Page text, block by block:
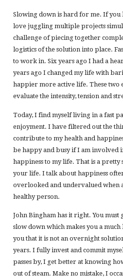
Slowing down is hard for me. If you
love juggling multiple projects
challenge of piecing together
logistics of the solution into place.
to work in. Six years ago I had a
years ago I changed my life with
happier more active life. These two
evaluate the intensity, tension and
Today, I find myself living in a fast
enjoyment. I have filtered out the
contribute to my health and
be happy and busy if I am involved
happiness to my life. That is a
your life. I talk about happiness
overlooked and undervalued when
healthy person.
John Bingham has it right. You
slow down which makes you a
you that it is not an overnight
years. I fully invest and commit
passes by, I get better at knowing
out of steam. Make no mistake, I